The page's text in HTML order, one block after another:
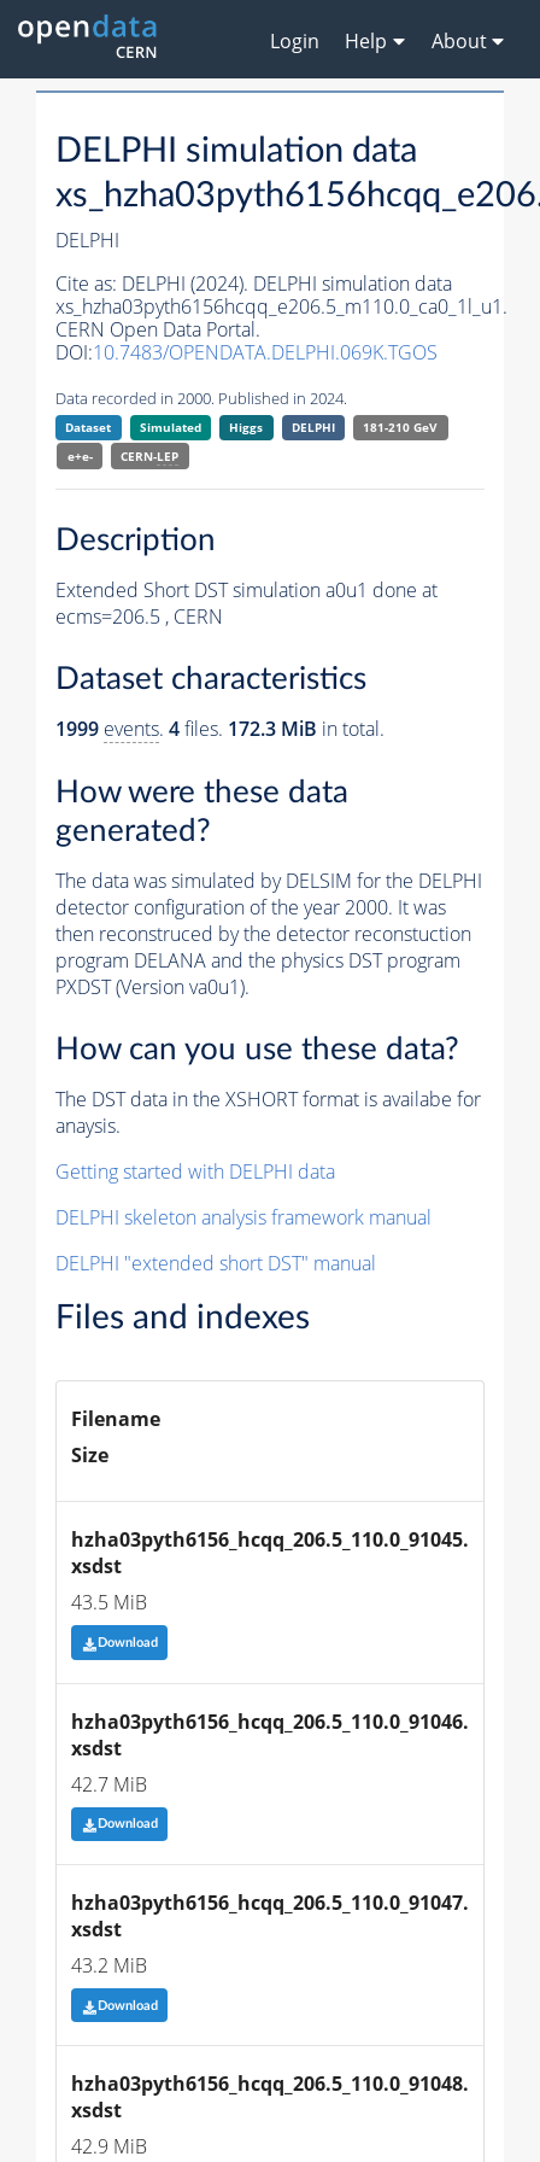
Login Help About
DELPHI simulation data
DELPHI
Cite as: DELPHI (2024). DELPHI simulation data
xs_hzha03pyth6156hcqq_e206.5_m110.0_ca0_1l_u1.
CERN Open Data Portal.
DOI:10.7483/OPENDATA.DELPHI.069K.TGOS
Data recorded in 2000. Published in 2024.
Dataset Simulated Higgs DELPHI
181-210 GeV
e+e-
CERN-LEP
Description
Extended Short DST simulation a0u1 done at
ecms=206.5 , CERN
Dataset characteristics
1999 events. 4files. 172.3 MiB in total.
How were these data
generated?
The data was simulated by DELSIM for the DELPHI
detector configuration of the year 2000. It was
then reconstruced by the detector reconstuction
program DELANA and the physics DST program
PXDST (Version va0u1).
How can you use these data?
The DST data in the XSHORT format is availabe for
anaysis.
Getting started with DELPHI data
DELPHI skeleton analysis framework manual
DELPHI "extended short DST" manual
Files and indexes
Filename
Size
hzha03pyth6156_hcqq_206.5_110.0_91045.
xsdst
43.5 MiB
Download
hzha03pyth6156_hcqq_206.5_110.0_91046.
xsdst
42.7 MiB
Download
hzha03pyth6156_hcqq_206.5_110.0_91047.
xsdst
43.2 MiB
Download
hzha03pyth6156_hcqq_206.5_110.0_91048.
xsdst
42.9 MiB